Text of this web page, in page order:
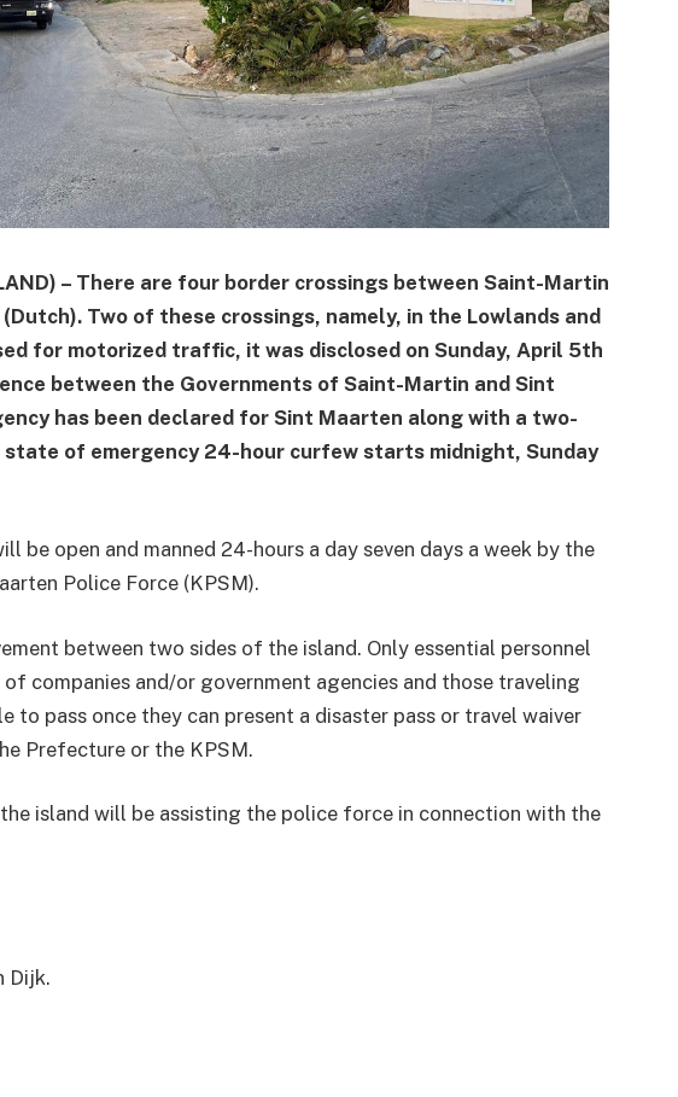
– There are four border crossings between Saint-Martin
Two of these crossings, namely, in the Lowlands and
for motorized traffic, it was disclosed on Sunday, April 5th
between the Governments of Saint-Martin and Sint
has been declared for Sint Maarten along with a two-
of emergency 24-hour curfew starts midnight, Sunday
be open and manned 24-hours a day seven days a week by the
Police Force (KPSM).
between two sides of the island. Only essential personnel
companies and/or government agencies and those traveling
to pass once they can present a disaster pass or travel waiver
Prefecture or the KPSM.
island will be assisting the police force in connection with the
Dijk.